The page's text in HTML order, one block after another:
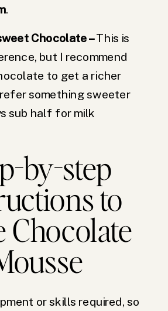
.
Chocolate –This is
but I recommend
to get a richer
something sweeter
sub half for milk
by-step
to
Chocolate
or skills required, so